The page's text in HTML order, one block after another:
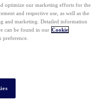
optimize our marketing efforts for the
and respective use, as well as the
and marketing. Detailed information
can be found in our Cookie
preference.